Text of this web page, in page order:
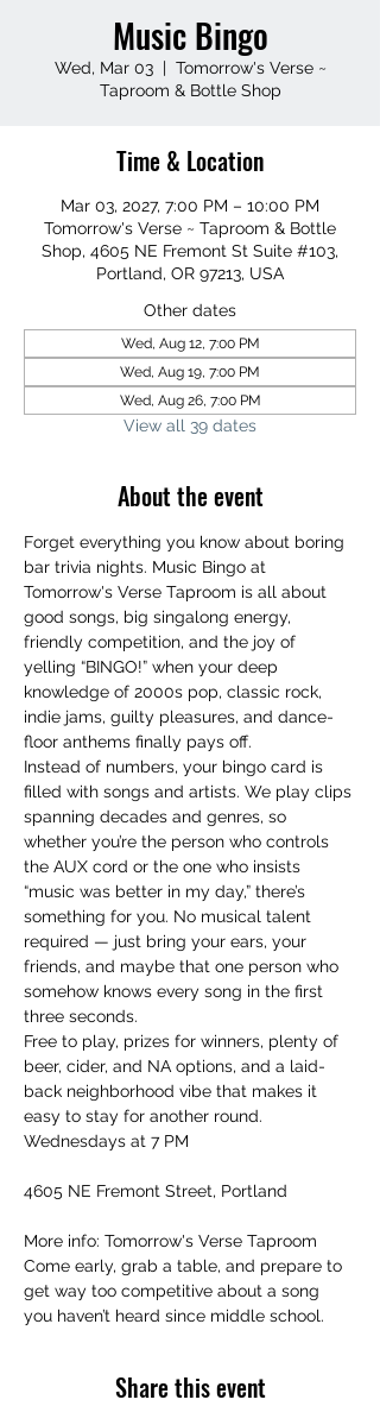
Music Bingo
Wed, Mar 03
  |
Tomorrow's Verse ~
Taproom & Bottle Shop
Time & Location
Mar 03, 2027, 7:00 PM – 10:00 PM
Tomorrow's Verse ~ Taproom & Bottle
Shop, 4605 NE Fremont St Suite #103,
Portland, OR 97213, USA
Other dates
Wed, Aug 12, 7:00 PM
Wed, Aug 19, 7:00 PM
Wed, Aug 26, 7:00 PM
View all 39 dates
About the event
Forget everything you know about boring
bar trivia nights. Music Bingo at
Tomorrow's Verse Taproom is all about
good songs, big singalong energy,
friendly competition, and the joy of
yelling “BINGO!” when your deep
knowledge of 2000s pop, classic rock,
indie jams, guilty pleasures, and dance-
floor anthems finally pays off.
Instead of numbers, your bingo card is
filled with songs and artists. We play clips
spanning decades and genres, so
whether you’re the person who controls
the AUX cord or the one who insists
“music was better in my day,” there’s
something for you. No musical talent
required — just bring your ears, your
friends, and maybe that one person who
somehow knows every song in the first
three seconds.
Free to play, prizes for winners, plenty of
beer, cider, and NA options, and a laid-
back neighborhood vibe that makes it
easy to stay for another round.
Wednesdays at 7 PM
4605 NE Fremont Street, Portland
More info: Tomorrow's Verse Taproom
Come early, grab a table, and prepare to
get way too competitive about a song
you haven’t heard since middle school.
Share this event